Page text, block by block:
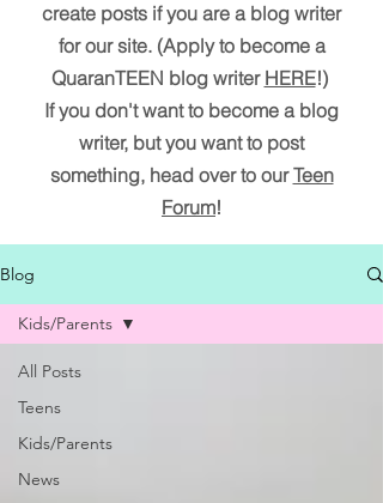
create posts if you are a blog writer
for our site. (Apply to become a
QuaranTEEN blog writer HERE!)
If you don't want to become a blog
writer, but you want to post
something, head over to ourTeen
Forum!
Blog
All Posts
Teens
Kids/Parents
News
Kids/Parents